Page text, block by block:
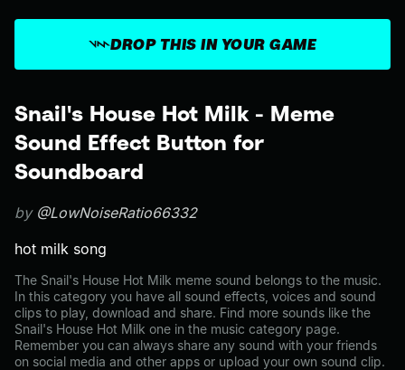
Snail's House Hot Milk - Meme
Sound Effect Button for
Soundboard
by @LowNoiseRatio66332
hot milk song
The Snail's House Hot Milk meme sound belongs to the music.
In this category you have all sound effects, voices and sound
clips to play, download and share. Find more sounds like the
Snail's House Hot Milk one in the music category page.
Remember you can always share any sound with your friends
on social media and other apps or upload your own sound clip.
DROP THIS IN YOUR GAME